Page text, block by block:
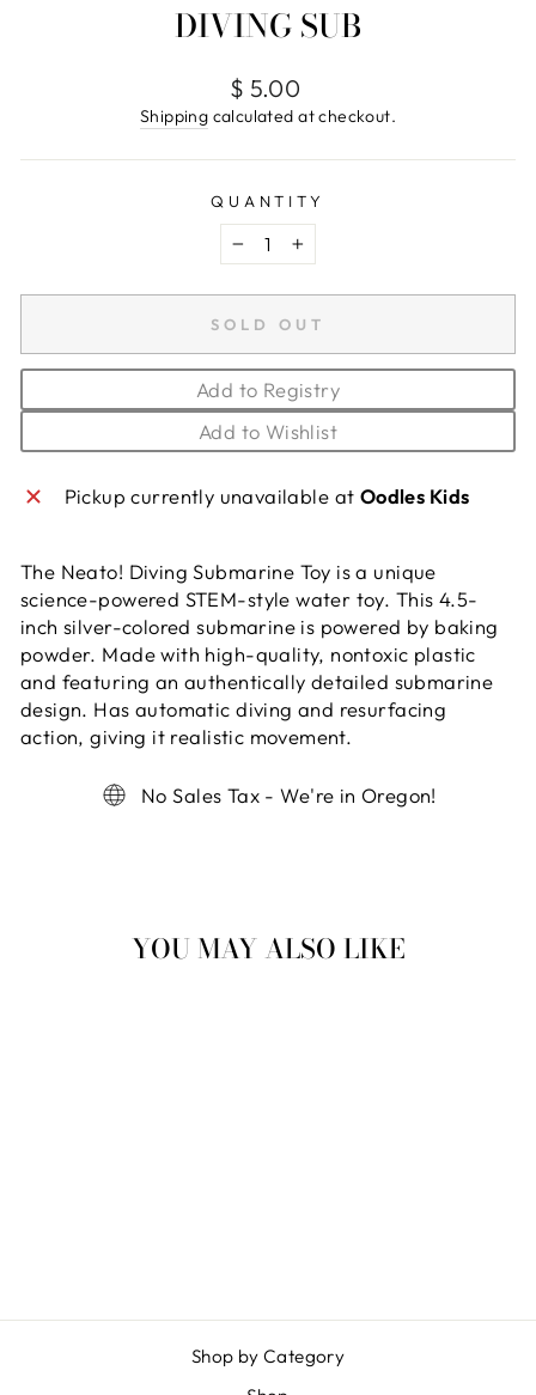
DIVING SUB
Regular
price
$ 5.00
Shipping calculated at checkout.
QUANTITY
− +
SOLD OUT
Add to Registry
Add to Wishlist
Pickup currently unavailable at Oodles Kids
The Neato! Diving Submarine Toy is a unique
science-powered STEM-style water toy. This 4.5-
inch silver-colored submarine is powered by baking
powder. Made with high-quality, nontoxic plastic
and featuring an authentically detailed submarine
design. Has automatic diving and resurfacing
action, giving it realistic movement.
No Sales Tax - We're in Oregon!
YOU MAY ALSO LIKE
Shop by Category